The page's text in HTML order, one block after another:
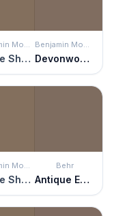
Benjamin Moore
Maple Shadows
Benjamin Moore
Devonwood Taupe
Benjamin Moore
Maple Shadows
Behr
Antique Earth